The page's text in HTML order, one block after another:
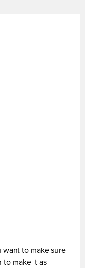
want to make sure
to make it as